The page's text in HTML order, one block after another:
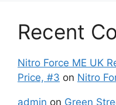
Recent
Nitro Force ME UK
Price, #3 on Nitro
admin on Green